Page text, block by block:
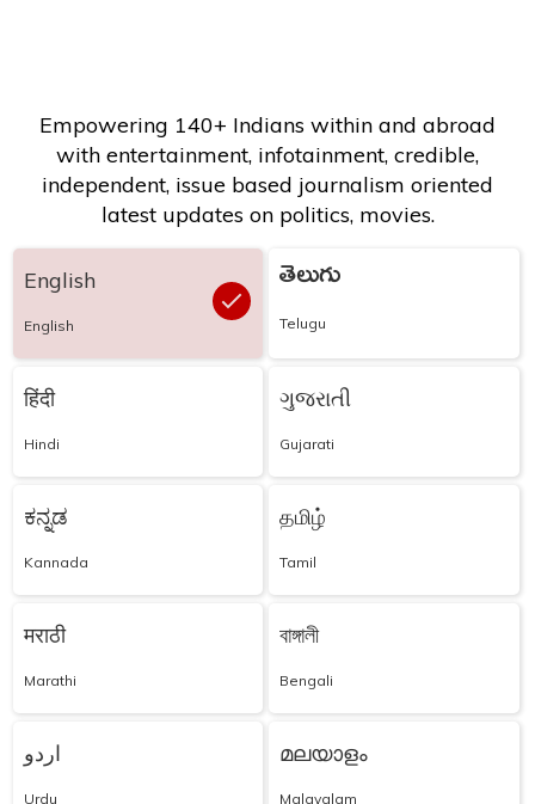
Empowering 140+ Indians within and abroad
with entertainment, infotainment, credible,
independent, issue based journalism oriented
latest updates on politics, movies.
English
English
తెలుగు
Telugu
हिंदी
Hindi
ગુજરાતી
Gujarati
ಕನ್ನಡ
Kannada
தமிழ்
Tamil
मराठी
Marathi
বাঙ্গালী
Bengali
اردو
Urdu
മലയാളം
Malayalam